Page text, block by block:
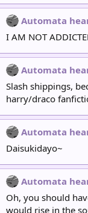
Automata
I AM NOT
Automata
Slash shippings,
harry/draco
Automata
Daisukidayo~
Automata
Oh, you should
would rise in the